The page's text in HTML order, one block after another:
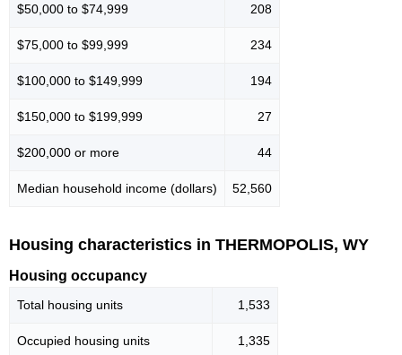
$50,000 to $74,999 208
$75,000 to $99,999 234
$100,000 to $149,999 194
$150,000 to $199,999 27
$200,000 or more 44
Median household income (dollars) 52,560
Housing characteristics in THERMOPOLIS, WY
Housing occupancy
Total housing units 1,533
Occupied housing units 1,335